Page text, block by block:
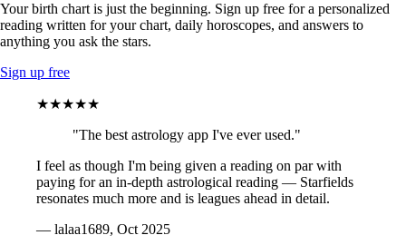
Your birth chart is just the beginning. Sign up free for a personalized
reading written for your chart, daily horoscopes, and answers to
anything you ask the stars.
Sign up free
★★★★★
"The best astrology app I've ever used."
I feel as though I'm being given a reading on par with
paying for an in-depth astrological reading — Starfields
resonates much more and is leagues ahead in detail.
— lalaa1689, Oct 2025